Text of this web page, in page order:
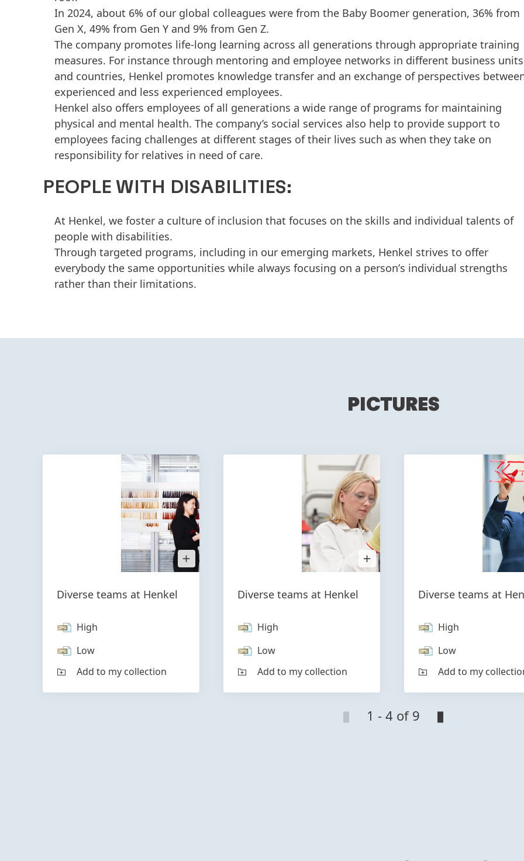
In 2024, about 6% of our global colleagues were from the Baby Boomer generation, 36% from
Gen X, 49% from Gen Y and 9% from Gen Z.
The company promotes life-long learning across all generations through appropriate training
measures. For instance through mentoring and employee networks in different business units
and countries, Henkel promotes knowledge transfer and an exchange of perspectives
experienced and less experienced employees.
Henkel also offers employees of all generations a wide range of programs for maintaining
physical and mental health. The company’s social services also help to provide support to
employees facing challenges at different stages of their lives such as when they take on
responsibility for relatives in need of care.
PEOPLE WITH DISABILITIES:
At Henkel, we foster a culture of inclusion that focuses on the skills and individual talents of
people with disabilities.
Through targeted programs, including in our emerging markets, Henkel strives to offer
everybody the same opportunities while always focusing on a personʼs individual strengths
rather than their limitations.
PICTURES
Open
Image
in
Diverse teams at Henkel
High
Low
Add to my collection
Open
Image
in
Diverse teams at Henkel
High
Low
Add to my collection
Diverse teams at
High
Low
Add to my
1 - 4 of 9